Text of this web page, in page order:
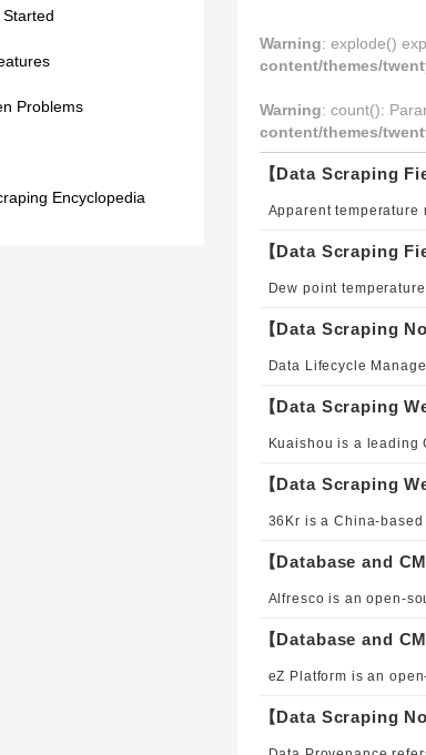
Problems
Encyclopedia
Warning: explode()
content/themes/
Warning: count():
content/themes/
【Data Scraping
【Data Scraping
【Data Scraping
【Data Scraping
【Data Scraping
【Database and
【Database and
【Data Scraping